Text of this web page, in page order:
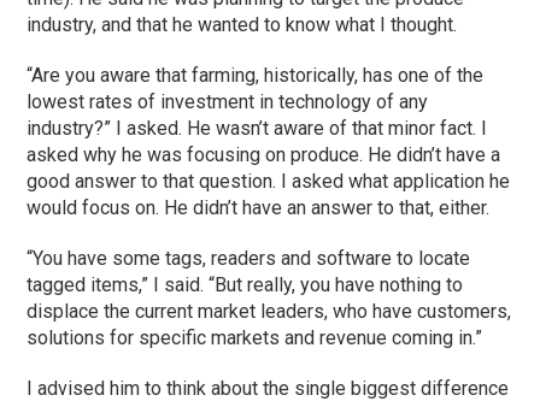
industry, and that he wanted to know what I thought.
“Are you aware that farming, historically, has one of the
lowest rates of investment in technology of any
industry?” I asked. He wasn’t aware of that minor fact. I
asked why he was focusing on produce. He didn’t have a
good answer to that question. I asked what application he
would focus on. He didn’t have an answer to that, either.
“You have some tags, readers and software to locate
tagged items,” I said. “But really, you have nothing to
displace the current market leaders, who have customers,
solutions for specific markets and revenue coming in.”
I advised him to think about the single biggest difference